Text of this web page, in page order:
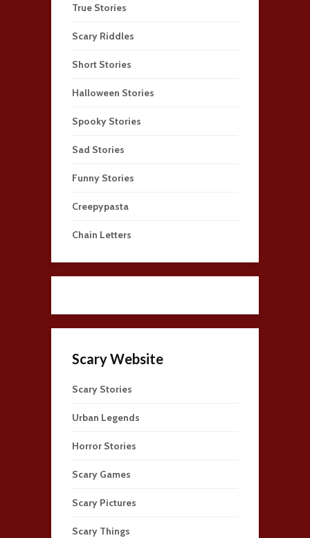
True Stories
Scary Riddles
Short Stories
Halloween Stories
Spooky Stories
Sad Stories
Funny Stories
Creepypasta
Chain Letters
Scary Website
Scary Stories
Urban Legends
Horror Stories
Scary Games
Scary Pictures
Scary Things